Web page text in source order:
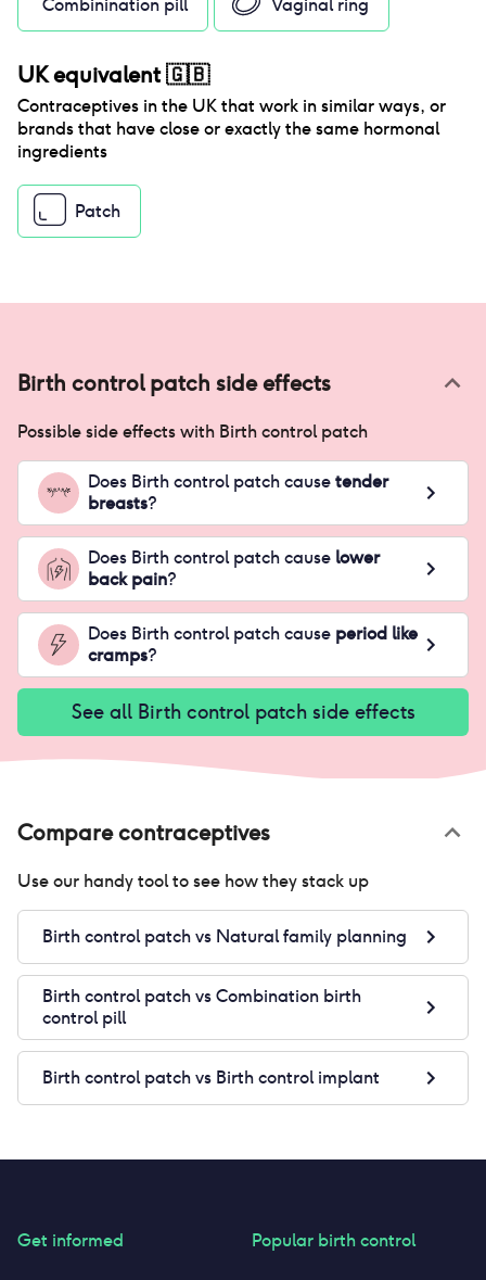
UK equivalent🇬🇧
Contraceptives in the UKthat work in similar ways, or
brands that have close or exactly the same hormonal
ingredients
Patch
Birth control patch side effects
Possible side effects with Birth control patch
Does Birth control patchcausetender
breasts?
Does Birth control patchcause lower
back pain?
Does Birth control patchcause period like
cramps?
See all Birth control patchside effects
Compare contraceptives
Use our handy tool to see how they stack up
Birth control patchvs Natural family planning
Birth control patchvsCombination birth
control pill
Birth control patchvs Birth control implant
Get informed Popular birth control